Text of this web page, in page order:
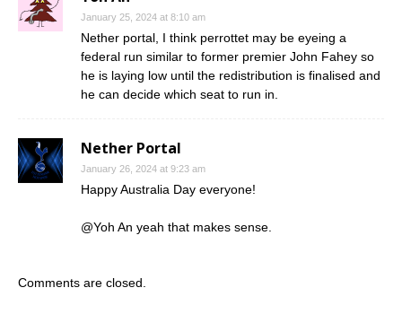
January 25, 2024 at 8:10 am
Nether portal, I think perrottet may be eyeing a
federal run similar to former premier John Fahey so
he is laying low until the redistribution is finalised and
he can decide which seat to run in.
Nether Portal
January 26, 2024 at 9:23 am
Happy Australia Day everyone!
@Yoh An yeah that makes sense.
Comments are closed.